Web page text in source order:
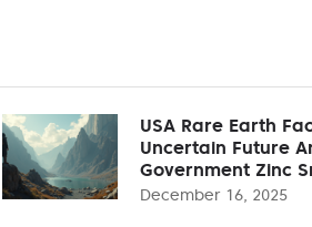
USA Rare Earth
Uncertain Future
Government Zinc
December 16, 2025